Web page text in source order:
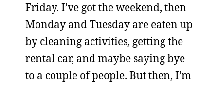
Friday. I’ve got the weekend, then
Monday and Tuesday are eaten up
by cleaning activities, getting the
rental car, and maybe saying bye
to a couple of people. But then, I’m